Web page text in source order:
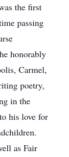
the first
passing
honorably
Carmel,
poetry,
in the
his love for
as Fair